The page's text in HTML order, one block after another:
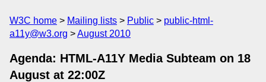
W3C home Mailing lists Public
public-html-
a11y@w3.org
August 2010
Agenda: HTML-A11Y Media Subteam on 18
August at 22:00Z